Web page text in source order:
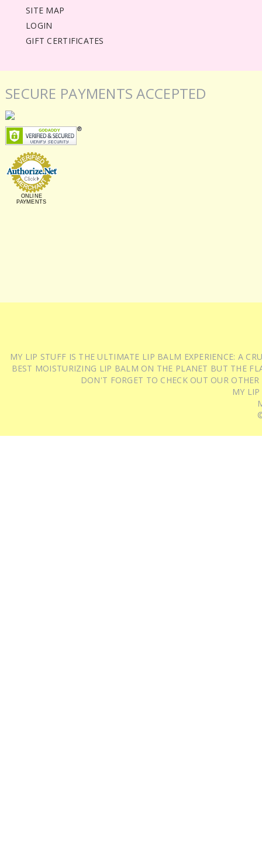
SITE MAP
LOGIN
GIFT CERTIFICATES
SECURE PAYMENTS ACCEPTED
ONLINE
PAYMENTS
MY LIP STUFF IS THE ULTIMATE LIP BALM EXPERIENCE: A
BEST MOISTURIZING LIP BALM ON THE PLANET BUT THE
DON'T FORGET TO CHECK OUT OUR
MY